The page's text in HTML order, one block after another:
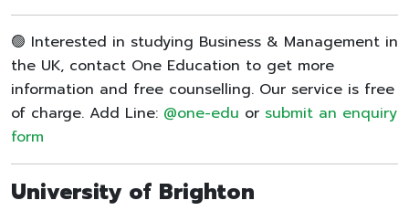
🟢 Interested in studying Business & Management in
the UK, contact One Education to get more
information and free counselling. Our service is free
of charge. Add Line: @one-edu or submit an enquiry
form
University of Brighton